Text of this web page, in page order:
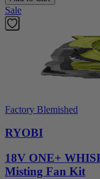
Sale
Factory Blemished
RYOBI
18V ONE+
Misting Fan Kit